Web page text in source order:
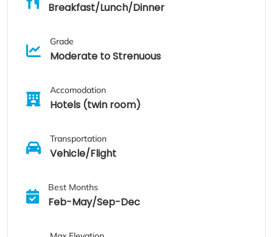
Breakfast/Lunch/Dinner
Grade
Moderate to Strenuous
Accomodation
Hotels (twin room)
Transportation
Vehicle/Flight
Best Months
Feb-May/Sep-Dec